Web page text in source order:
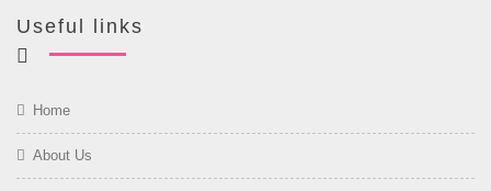
Useful links
Home
About Us